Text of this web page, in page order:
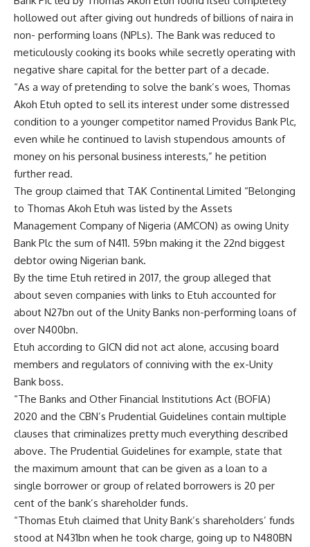
hollowed out after giving out hundreds of billions of naira in
non- performing loans (NPLs). The Bank was reduced to
meticulously cooking its books while secretly operating with
negative share capital for the better part of a decade.
“As a way of pretending to solve the bank’s woes, Thomas
Akoh Etuh opted to sell its interest under some distressed
condition to a younger competitor named Providus Bank Plc,
even while he continued to lavish stupendous amounts of
money on his personal business interests,” he petition
further read.
The group claimed that TAK Continental Limited “Belonging
to Thomas Akoh Etuh was listed by the Assets
Management Company of Nigeria (AMCON) as owing Unity
Bank Plc the sum of N411. 59bn making it the 22nd biggest
debtor owing Nigerian bank.
By the time Etuh retired in 2017, the group alleged that
about seven companies with links to Etuh accounted for
about N27bn out of the Unity Banks non-performing loans of
over N400bn.
Etuh according to GICN did not act alone, accusing board
members and regulators of conniving with the ex-Unity
Bank boss.
“The Banks and Other Financial Institutions Act (BOFIA)
2020 and the CBN’s Prudential Guidelines contain multiple
clauses that criminalizes pretty much everything described
above. The Prudential Guidelines for example, state that
the maximum amount that can be given as a loan to a
single borrower or group of related borrowers is 20 per
cent of the bank’s shareholder funds.
“Thomas Etuh claimed that Unity Bank’s shareholders’ funds
stood at N431bn when he took charge, going up to N480BN